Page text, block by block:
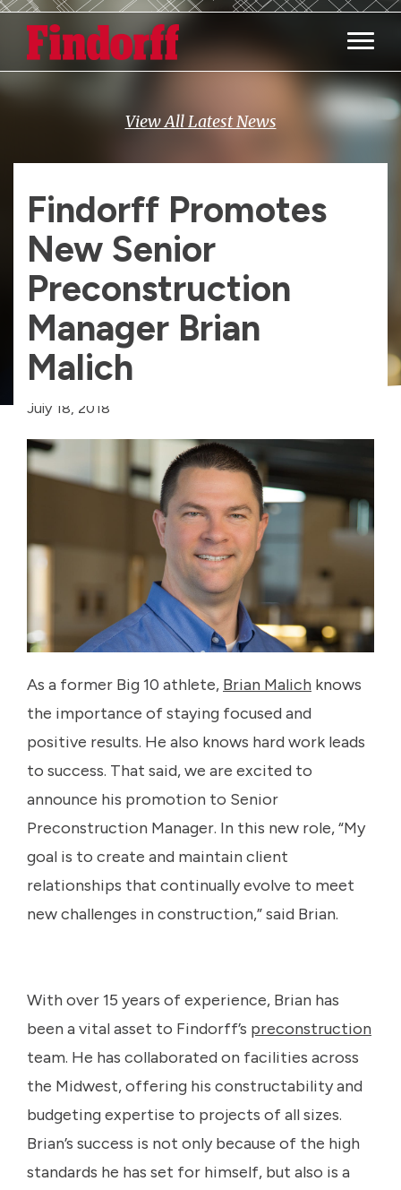
Main
View All Latest News
Findorff Promotes
New Senior
Preconstruction
Manager Brian
Malich
July 18, 2018
As a former Big 10 athlete, Brian Malich knows
the importance of staying focused and
positive results. He also knows hard work leads
to success. That said, we are excited to
announce his promotion to Senior
Preconstruction Manager. In this new role, “My
goal is to create and maintain client
relationships that continually evolve to meet
new challenges in construction,” said Brian.
With over 15 years of experience, Brian has
been a vital asset to Findorff’s preconstruction
team. He has collaborated on facilities across
the Midwest, offering his constructability and
budgeting expertise to projects of all sizes.
Brian’s success is not only because of the high
standards he has set for himself, but also is a